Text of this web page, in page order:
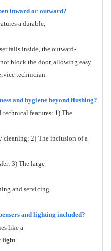
inward or outward?
a durable,
falls inside, the outward-
block the door, allowing easy
technician.
and hygiene beyond flushing?
technical features: 1) The
cleaning; 2) The inclusion of a
3) The large
and servicing.
and lighting included?
like a
light